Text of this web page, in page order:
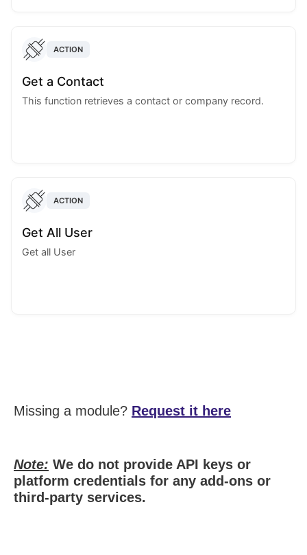
ACTION
Get a Contact
This function retrieves a contact or company record.
ACTION
Get All User
Get all User
Missing a module? Request it here
Note: We do not provide API keys or
platform credentials for any add-ons or
third-party services.